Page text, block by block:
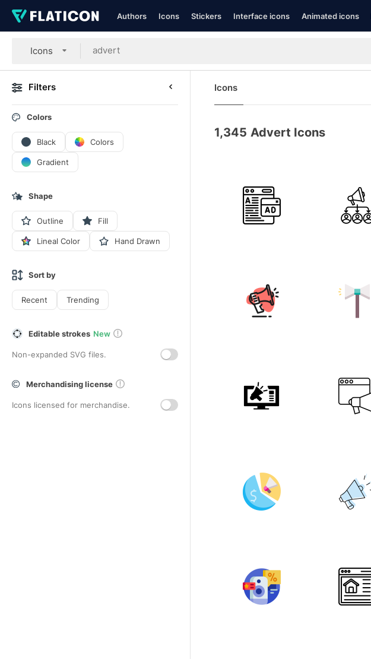
Authors Icons Stickers Interface icons Animated icons
Icons
Filters
Colors
Black Colors
Gradient
Shape
Outline Fill
Lineal Color Hand Drawn
Sort by
Recent Trending
Editable strokes New
Non-expanded SVG files.
Merchandising license
Icons licensed for merchandise.
Icons
1,345 Advert Icons